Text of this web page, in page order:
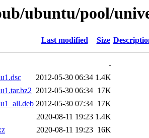
ubuntu/pool/
Last modified Size
-
2012-05-30 06:34 1.4K
2012-05-30 06:34 17K
2012-05-30 07:34 17K
2020-08-11 19:23 1.4K
2020-08-11 19:23 16K